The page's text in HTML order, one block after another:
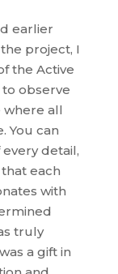
earlier
project, I
the Active
observe
where all
You can
detail,
each
with
truly
a gift in